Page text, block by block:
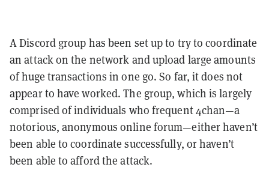
A Discord group has been set up to try to coordinate
an attack on the network and upload large amounts
of huge transactions in one go. So far, it does not
appear to have worked. The group, which is largely
comprised of individuals who frequent 4chan—a
notorious, anonymous online forum—either haven’t
been able to coordinate successfully, or haven’t
been able to afford the attack.